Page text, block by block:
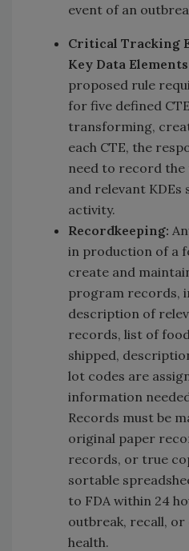
event of an
Critical Tracking
Key Data Elements
proposed rule
for five defined
transforming,
each CTE, the
need to record
and relevant
activity.
Recordkeeping:
in production of a
create and
program records,
description of
records, list of
shipped,
lot codes are
information
Records must be
original paper
records, or true
sortable
to FDA within 24
outbreak, recall,
health.